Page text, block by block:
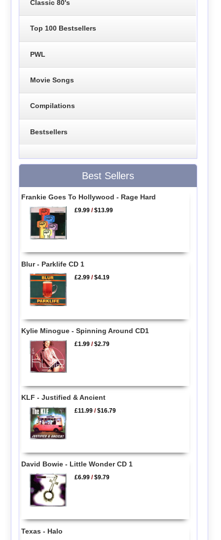
Classic 80's
Top 100 Bestsellers
PWL
Movie Songs
Compilations
Bestsellers
Best Sellers
Frankie Goes To Hollywood - Rage Hard
£9.99 /$13.99
Blur - Parklife CD 1
£2.99 /$4.19
Kylie Minogue - Spinning Around CD1
£1.99 /$2.79
KLF - Justified & Ancient
£11.99 /$16.79
David Bowie - Little Wonder CD 1
£6.99 /$9.79
Texas - Halo